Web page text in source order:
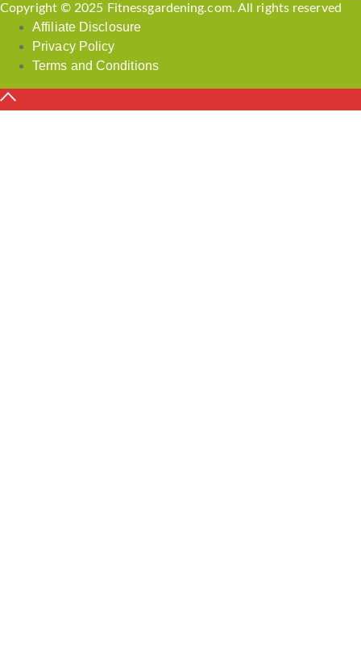
Copyright © 2025 Fitnessgardening.com. All rights reserved
Affiliate Disclosure
Privacy Policy
Terms and Conditions